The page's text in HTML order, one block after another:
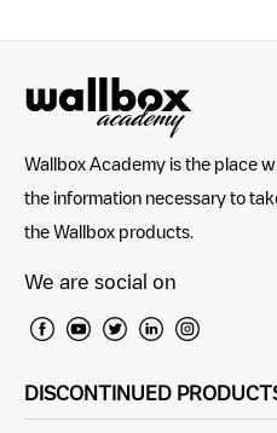
Wallbox Academy is the place
the information necessary to
the Wallbox products.
We are social on
DISCONTINUED